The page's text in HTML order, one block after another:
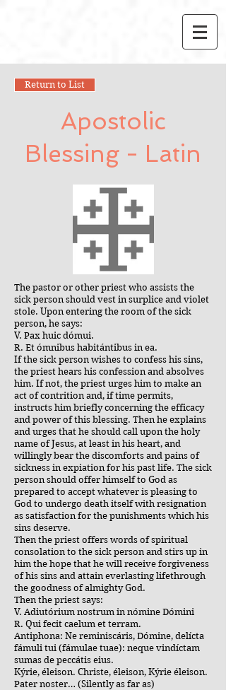
Return to List
Apostolic
Blessing - Latin
The pastor or other priest who assists the
sick person should vest in surplice and violet
stole. Upon entering the room of the sick
person, he says:
V. Pax huic dómui.
R. Et ómnibus habitántibus in ea.
If the sick person wishes to confess his sins,
the priest hears his confession and absolves
him. If not, the priest urges him to make an
act of contrition and, if time permits,
instructs him briefly concerning the efficacy
and power of this blessing. Then he explains
and urges that he should call upon the holy
name of Jesus, at least in his heart, and
willingly bear the discomforts and pains of
sickness in expiation for his past life. The sick
person should offer himself to God as
prepared to accept whatever is pleasing to
God to undergo death itself with resignation
as satisfaction for the punishments which his
sins deserve.
Then the priest offers words of spiritual
consolation to the sick person and stirs up in
him the hope that he will receive forgiveness
of his sins and attain everlasting lifethrough
the goodness of almighty God.
Then the priest says:
V. Adiutórium nostrum in nómine Dómini
R. Qui fecit caelum et terram.
Antiphona: Ne reminiscáris, Dómine, delícta
fámuli tui (fámulae tuae): neque vindíctam
sumas de peccátis eius.
Kýrie, éleison. Christe, éleison, Kýrie éleison.
Pater noster… (Silently as far as)